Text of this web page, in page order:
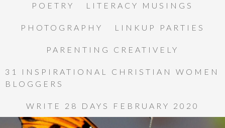
POETRY LITERACY MUSINGS
PHOTOGRAPHY LINKUP PARTIES
PARENTING CREATIVELY
31 INSPIRATIONAL CHRISTIAN WOMEN
BLOGGERS
WRITE 28 DAYS FEBRUARY 2020